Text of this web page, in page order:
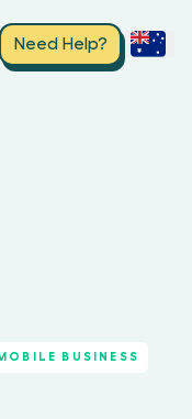
Need Help?
BUSINESS